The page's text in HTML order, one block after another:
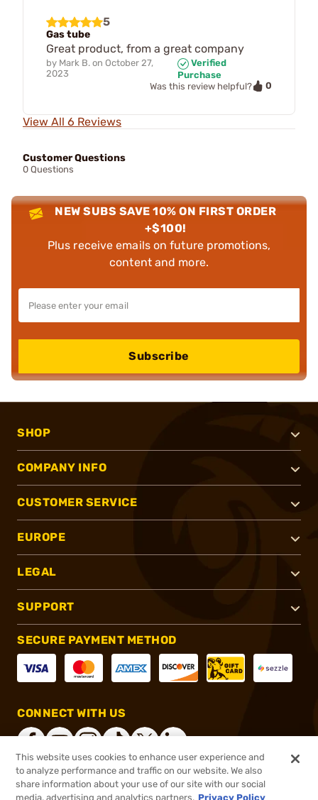
5
Gas tube
Great product, from a great company
by Mark B. on October 27,
2023
Verified
Purchase
Was this review helpful?
0
View All 6 Reviews
Customer Questions
0 Questions
NEW SUBS SAVE 10% ON FIRST ORDER
+$100!
Plus receive emails on future promotions,
content and more.
Subscribe
SHOP
COMPANY INFO
CUSTOMER SERVICE
EUROPE
LEGAL
SUPPORT
SECURE PAYMENT METHOD
CONNECT WITH US
®2026, Brownells, Inc. All rights reserved.
This website uses cookies to enhance user experience and
to analyze performance and traffic on our website. We also
share information about your use of our site with our social
media, advertising and analytics partners. Privacy Policy